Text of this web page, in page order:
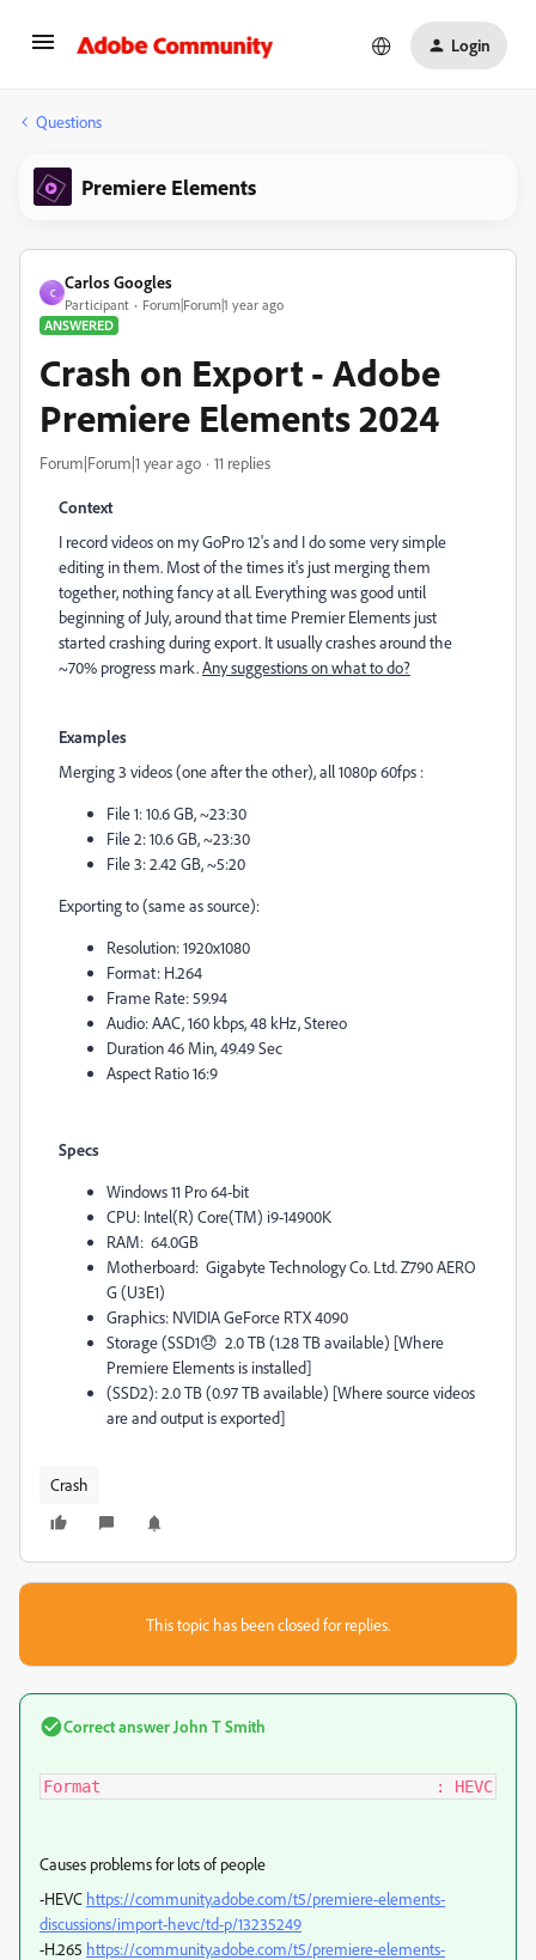
Login
Questions
Premiere Elements
C
Carlos Googles
Participant
Forum|Forum|1 year ago
ANSWERED
Crash on Export - Adobe
Premiere Elements 2024
Forum|Forum|1 year ago 11 replies
Context
I record videos on my GoPro 12's and I do some very simple
editing in them. Most of the times it's just merging them
together, nothing fancy at all. Everything was good until
beginning of July, around that time Premier Elements just
started crashing during export. It usually crashes around the
~70% progress mark.Any suggestions on what to do?
Examples
Merging 3 videos (one after the other), all 1080p 60fps :
File 1: 10.6 GB, ~23:30
File 2: 10.6 GB, ~23:30
File 3: 2.42 GB, ~5:20
Exporting to (same as source):
Resolution: 1920x1080
Format: H.264
Frame Rate: 59.94
Audio: AAC, 160 kbps, 48 kHz, Stereo
Duration 46 Min, 49.49 Sec
Aspect Ratio 16:9
Specs
Windows 11 Pro 64-bit
CPU: Intel(R) Core(TM) i9-14900K
RAM: 64.0GB
Motherboard: Gigabyte Technology Co. Ltd. Z790 AERO
G (U3E1)
Graphics: NVIDIA GeForce RTX 4090
Storage (SSD1😞 2.0 TB (1.28 TB available) [Where
Premiere Elements is installed]
(SSD2): 2.0 TB (0.97 TB available) [Where source videos
are and output is exported]
Crash
This topic has been closed for replies.
Correct answer John T Smith
Format                                   : HEVC
Causes problems for lots of people
-HEVC https://community.adobe.com/t5/premiere-elements-
discussions/import-hevc/td-p/13235249
-H.265 https://community.adobe.com/t5/premiere-elements-